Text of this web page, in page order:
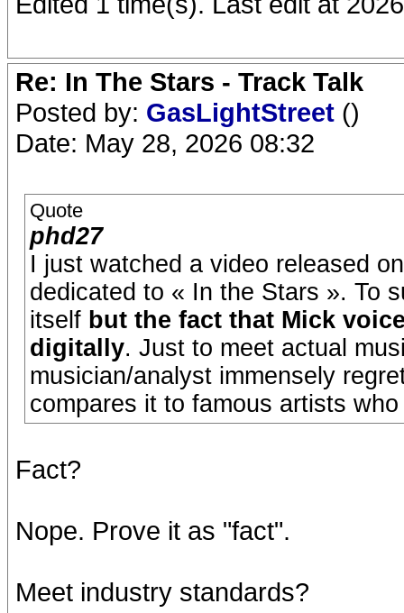
Re: In The Stars - Track Talk
Posted by: GasLightStreet ()
Date: May 28, 2026 08:32
Quote
phd27
I just watched a video released
dedicated to « In the Stars ». To
itself but the fact that Mick
digitally. Just to meet actual
musician/analyst immensely
compares it to famous artists
Fact?
Nope. Prove it as "fact".
Meet industry standards?